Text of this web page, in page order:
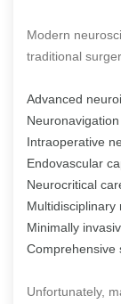
Modern
traditional
Advanced
Intraoperative
Endovascular
Neurocritical
Multidisciplinary
Minimally
Comprehensive
Unfortunately,